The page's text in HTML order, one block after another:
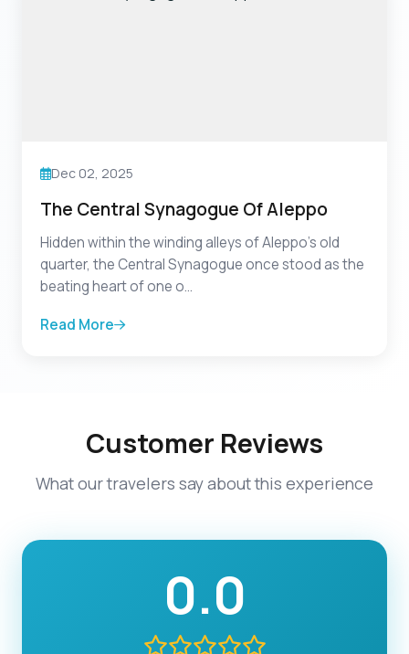
Dec 02, 2025
The Central Synagogue Of Aleppo
Hidden within the winding alleys of Aleppo’s old
quarter, the Central Synagogue once stood as the
beating heart of one o...
Read More
Customer Reviews
What our travelers say about this experience
0.0